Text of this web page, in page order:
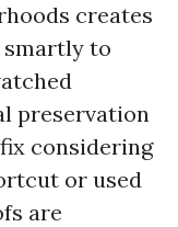
creates
to
preservation
considering
or used
are